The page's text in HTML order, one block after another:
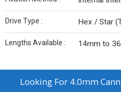
Drive Type : Hex / Star
Lengths Available : 14mm to
Looking For 4.0mm